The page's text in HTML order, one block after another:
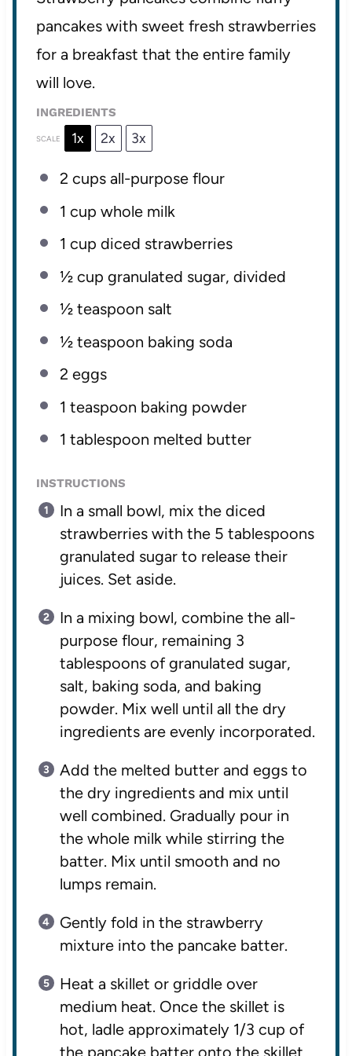
pancakes with sweet fresh strawberries
for a breakfast that the entire family
will love.
INGREDIENTS
SCALE 1x 2x 3x
2 cupsall-purpose flour
1 cup whole milk
1 cup diced strawberries
½ cup granulated sugar, divided
½ teaspoon salt
½ teaspoon baking soda
2 eggs
1 teaspoon baking powder
1 tablespoon melted butter
INSTRUCTIONS
In a small bowl, mix the diced
strawberries with the 5 tablespoons
granulated sugar to release their
juices. Set aside.
In a mixing bowl, combine the all-
purpose flour, remaining 3
tablespoons of granulated sugar,
salt, baking soda, and baking
powder. Mix well until all the dry
ingredients are evenly incorporated.
Add the melted butter and eggs to
the dry ingredients and mix until
well combined. Gradually pour in
the whole milk while stirring the
batter. Mix until smooth and no
lumps remain.
Gently fold in the strawberry
mixture into the pancake batter.
Heat a skillet or griddle over
medium heat. Once the skillet is
hot, ladle approximately 1/3 cup of